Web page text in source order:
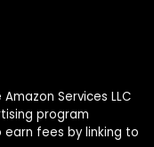
Services LLC
program
fees by linking to